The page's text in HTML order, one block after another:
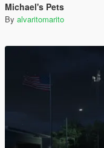
Michael's Pets
By alvaritomarito